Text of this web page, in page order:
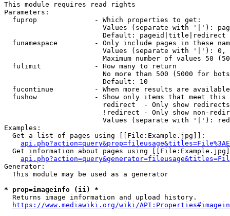
This module requires read rights
Parameters:
  fuprop              - Which properties to get:
Values (separate with '|'):
                        Default: pageid|title|redirect
funamespace         - Only include pages in these
Values (separate with '|'):
Maximum number of values 50
  fulimit             - How many to return
No more than 500 (5000 for
                        Default: 10
fucontinue          - When more results are
fushow              - Show only items that meet this
                        redirect  - Only show redirects
!redirect - Only show non-
Values (separate with '|'):
Examples:
  Get a list of pages using [[File:Example.jpg]]:
Get information about pages using
Generator:
  This module may be used as a generator
* prop=imageinfo (ii) *
  Returns image information and upload history.
https://www.mediawiki.org/wiki/